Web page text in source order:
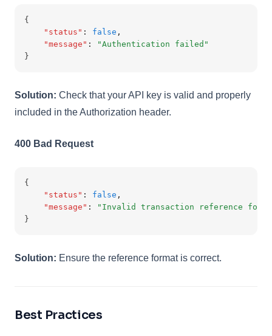
{
"status" : false ,
"message" :
"Authentication failed"
}
Solution: Check that your API key is valid and properly
included in the Authorization header.
400 Bad Request
{
"status" : false ,
"message" :
"Invalid transaction reference
}
Solution: Ensure the reference format is correct.
Best Practices